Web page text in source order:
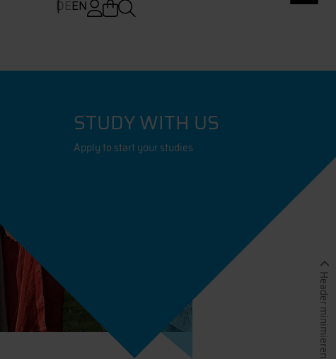
DEEN
STUDY WITH US
Apply to start your studies
Header minimieren